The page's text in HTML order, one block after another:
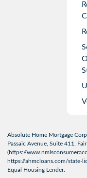
Absolute Home Mortgage
Passaic Avenue, Suite 411,
(https://
https://ahmcloans.com/state-
Equal Housing Lender.